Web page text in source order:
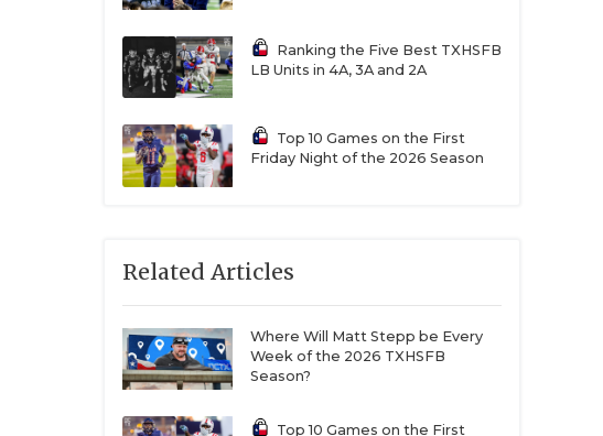
Ranking the Five Best TXHSFB
LB Units in 4A, 3A and 2A
Top 10 Games on the First
Friday Night of the 2026 Season
Related Articles
Where Will Matt Stepp be Every
Week of the 2026 TXHSFB
Season?
Top 10 Games on the First